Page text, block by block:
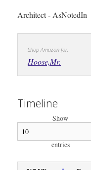
This Month
About
Architect - AsNotedIn
Shop Amazon for:
Hoose,Mr.
Timeline
Show
entries